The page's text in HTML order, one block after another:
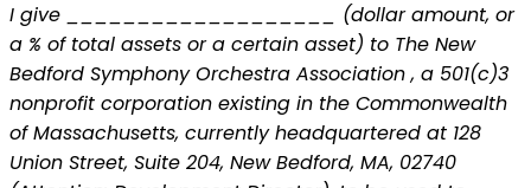
I give ___________________ (dollar amount, or
a % of total assets or a certain asset) to The New
Bedford Symphony Orchestra Association , a 501(c)3
nonprofit corporation existing in the Commonwealth
of Massachusetts, currently headquartered at 128
Union Street, Suite 204, New Bedford, MA, 02740